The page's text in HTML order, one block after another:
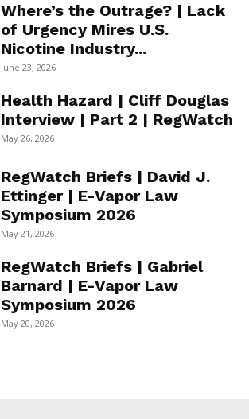
Where’s the Outrage? | Lack
of Urgency Mires U.S.
Nicotine Industry...
June 23, 2026
Health Hazard | Cliff Douglas
Interview | Part 2 | RegWatch
May 26, 2026
RegWatch Briefs | David J.
Ettinger | E-Vapor Law
Symposium 2026
May 21, 2026
RegWatch Briefs | Gabriel
Barnard | E-Vapor Law
Symposium 2026
May 20, 2026